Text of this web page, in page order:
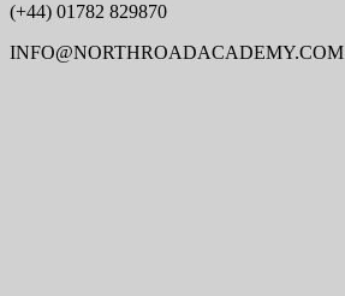
(+44) 01782 829870
INFO@NORTHROADACADEMY.COM